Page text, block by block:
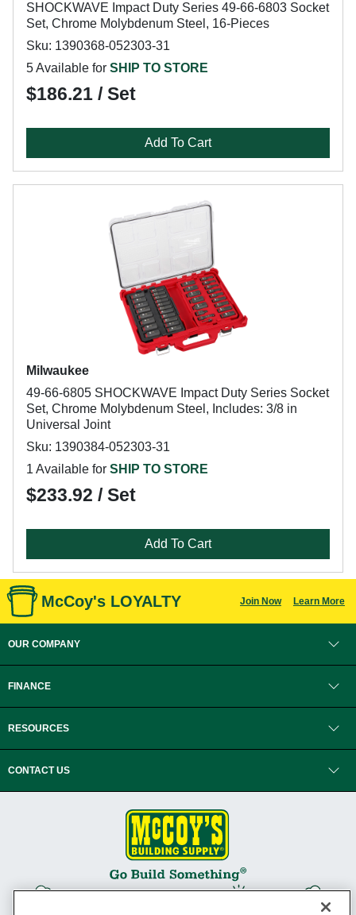
SHOCKWAVE Impact Duty Series 49-66-6803 Socket
Set, Chrome Molybdenum Steel, 16-Pieces
Sku: 1390368-052303-31
5 Available for SHIP TO STORE
$186.21 / Set
Add To Cart
Milwaukee
49-66-6805 SHOCKWAVE Impact Duty Series Socket
Set, Chrome Molybdenum Steel, Includes: 3/8 in
Universal Joint
Sku: 1390384-052303-31
1 Available for SHIP TO STORE
$233.92 / Set
Add To Cart
McCoy's LOYALTY Join Now Learn More
OUR COMPANY
FINANCE
RESOURCES
CONTACT US